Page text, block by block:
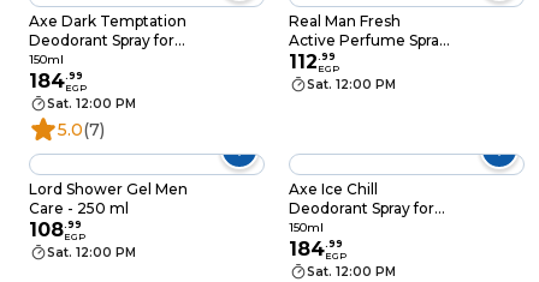
Axe Dark Temptation
Deodorant Spray for
Men - 150ml
150ml
184.99
EGP
Sat. 12:00 PM
5.0(7)
Real Man Fresh
Active Perfume Spray
- 150ml
112.99
EGP
Sat. 12:00 PM
Lord Shower Gel Men
Care - 250 ml
108.99
EGP
Sat. 12:00 PM
Axe Ice Chill
Deodorant Spray for
Men - 150ml
150ml
184.99
EGP
Sat. 12:00 PM